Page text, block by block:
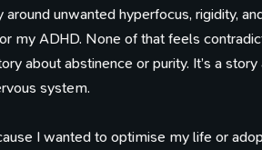
around unwanted hyperfocus, rigidity,
my ADHD. None of that feels
about abstinence or purity. It’s a
system.
I wanted to optimise my life or